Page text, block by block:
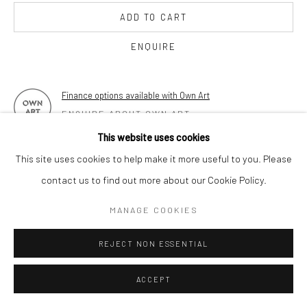
This website uses cookies
This site uses cookies to help make it more useful to you. Please
contact us to find out more about our Cookie Policy.
MANAGE COOKIES
REJECT NON ESSENTIAL
ACCEPT
ADD TO CART
ENQUIRE
Finance options available with Own Art
ENQUIRE ABOUT OWN ART
(View a larger image of thumbnail 1 )
, currently selected.
, currently selected.
, currently selected.(View a larger image of thumbnail 2 )
(View a larger image of thumbnail 3 )
(View a larger image of
(View a larger
(View a larger image of thumbnail 6 )
(View a larger image of thumbnail 7 )